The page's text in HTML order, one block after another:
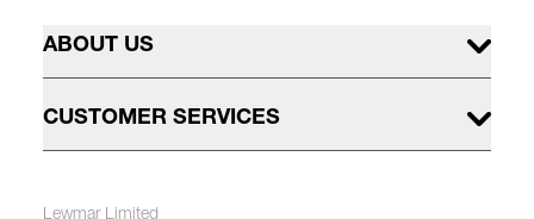
ABOUT US
CUSTOMER SERVICES
Lewmar Limited